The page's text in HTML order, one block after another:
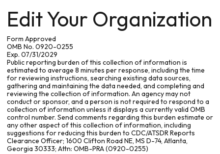
Edit Your Organization
Form Approved
OMB No. 0920-0255
Exp. 07/31/2029
Public reporting burden of this collection of information is
estimated to average 8 minutes per response, including the time
for reviewing instructions, searching existing data sources,
gathering and maintaining the data needed, and completing and
reviewing the collection of information. An agency may not
conduct or sponsor, and a person is not required to respond to a
collection of information unless it displays a currently valid OMB
control number. Send comments regarding this burden estimate or
any other aspect of this collection of information, including
suggestions for reducing this burden to CDC/ATSDR Reports
Clearance Officer; 1600 Clifton Road NE, MS D-74, Atlanta,
Georgia 30333; Attn: OMB-PRA (0920-0255)